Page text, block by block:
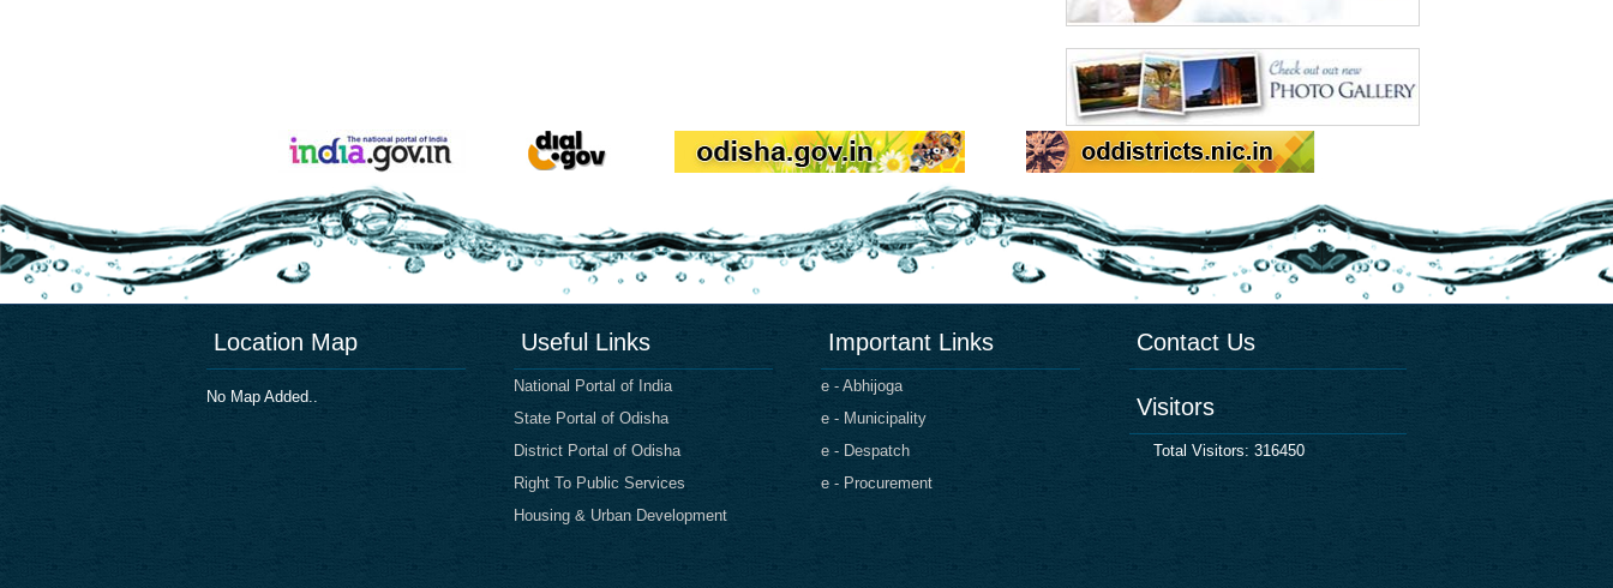
Location Map
No Map Added..
Useful Links
National Portal of India
State Portal of Odisha
District Portal of Odisha
Right To Public Services
Housing & Urban Development
Important Links
e - Abhijoga
e - Municipality
e - Despatch
e - Procurement
Contact Us
Visitors
Total Visitors: 316450